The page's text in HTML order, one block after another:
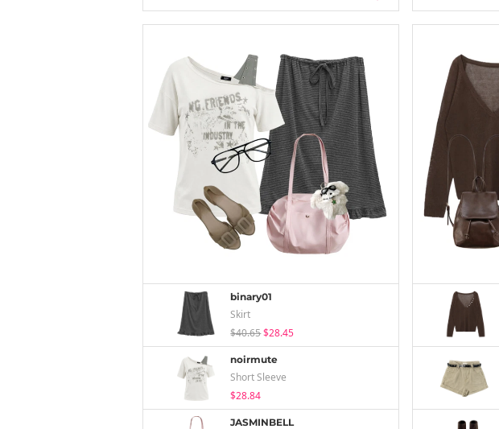
binary01
Skirt
$40.65$28.45
noirmute
Short Sleeve
$28.84
JASMINBELL